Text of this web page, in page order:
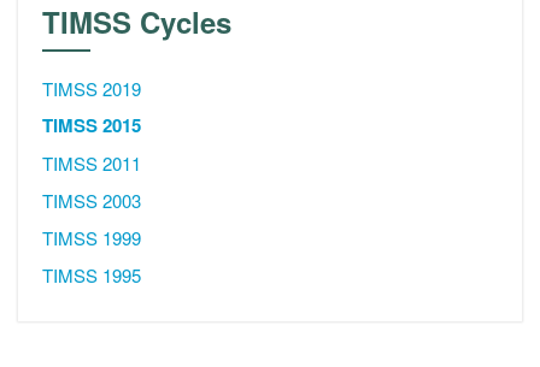
TIMSS Cycles
TIMSS 2019
TIMSS 2015
TIMSS 2011
TIMSS 2003
TIMSS 1999
TIMSS 1995